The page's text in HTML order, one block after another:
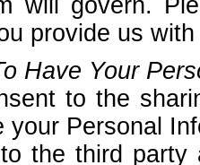
will govern.
provide us
Have Your
to the
your Personal
the third party